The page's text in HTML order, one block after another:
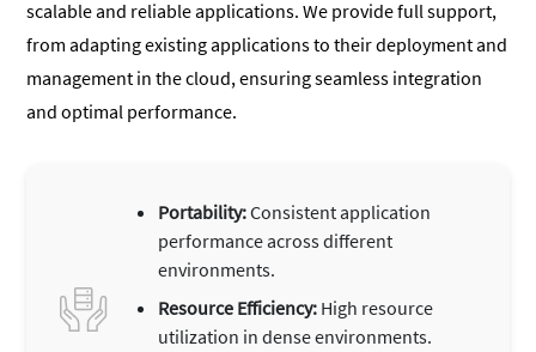
scalable and reliable applications. We provide full support,
from adapting existing applications to their deployment and
management in the cloud, ensuring seamless integration
and optimal performance.
Portability:Consistent application
performance across different
environments.
Resource Efficiency: High resource
utilization in dense environments.